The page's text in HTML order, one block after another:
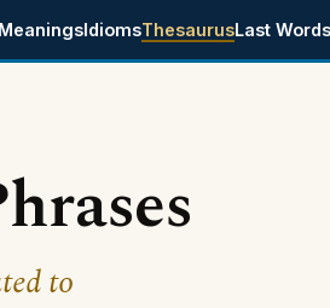
MeaningsIdiomsThesaurusLast Words
to